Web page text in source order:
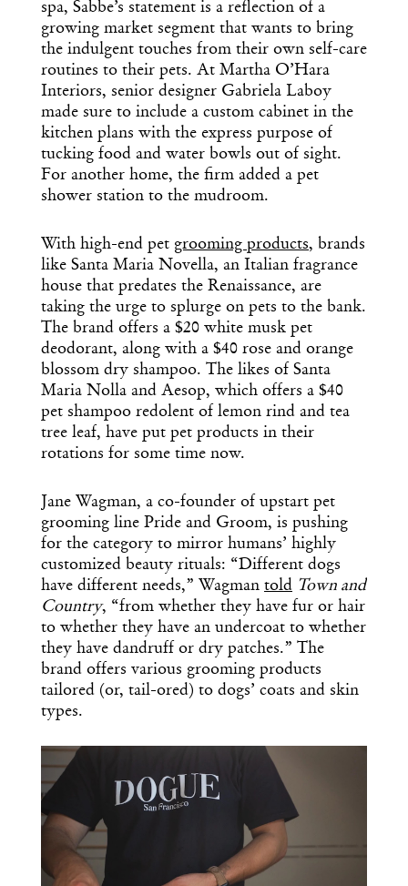
spa, Sabbe’s statement is a reflection of a
growing market segment that wants to bring
the indulgent touches from their own self-care
routines to their pets. At Martha O’Hara
Interiors, senior designer Gabriela Laboy
made sure to include a custom cabinet in the
kitchen plans with the express purpose of
tucking food and water bowls out of sight.
For another home, the firm added a pet
shower station to the mudroom.
With high-end pet grooming products, brands
like Santa Maria Novella, an Italian fragrance
house that predates the Renaissance, are
taking the urge to splurge on pets to the bank.
The brand offers a $20 white musk pet
deodorant, along with a $40 rose and orange
blossom dry shampoo. The likes of Santa
Maria Nolla and Aesop, which offers a $40
pet shampoo redolent of lemon rind and tea
tree leaf, have put pet products in their
rotations for some time now.
Jane Wagman, a co-founder of upstart pet
grooming line Pride and Groom, is pushing
for the category to mirror humans’ highly
customized beauty rituals: “Different dogs
have different needs,” Wagman told Town and
Country, “from whether they have fur or hair
to whether they have an undercoat to whether
they have dandruff or dry patches.” The
brand offers various grooming products
tailored (or, tail-ored) to dogs’ coats and skin
types.
Dispatch
Essential news from the design
world delivered to your inbox before
you’ve had your coffee.
Think of it as your cheat sheet for the
day in design.